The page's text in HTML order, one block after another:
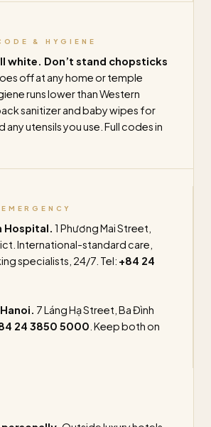
& HYGIENE
white. Don’t stand chopsticks
off at any home or temple
runs lower than Western
sanitizer and baby wipes for
any utensils you use. Full codes in
Hospital. 1 Phương Mai Street,
International-standard care,
specialists, 24/7. Tel: +84 24
7 Láng Hạ Street, Ba Đình
24 3850 5000 . Keep both on